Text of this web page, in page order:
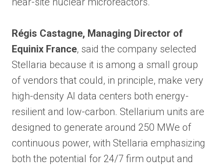
Régis Castagne, Managing Director of
Equinix France, said the company selected
Stellaria because it is among a small group
of vendors that could, in principle, make very
high-density AI data centers both energy-
resilient and low-carbon. Stellarium units are
designed to generate around 250 MWe of
continuous power, with Stellaria emphasizing
both the potential for 24/7 firm output and